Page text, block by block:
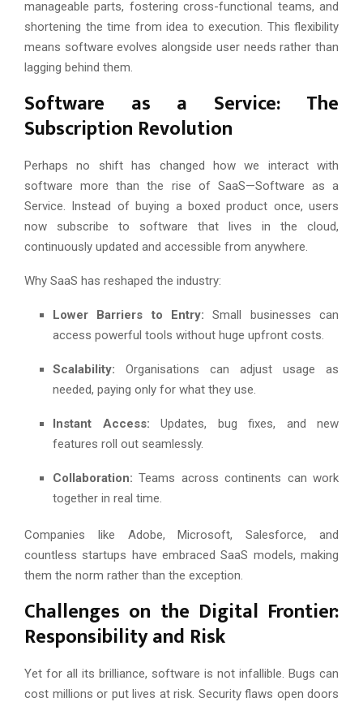
manageable parts, fostering cross-functional teams, and
shortening the time from idea to execution. This flexibility
means software evolves alongside user needs rather than
lagging behind them.
Software as a Service: The
Subscription Revolution
Perhaps no shift has changed how we interact with
software more than the rise of SaaS—Software as a
Service. Instead of buying a boxed product once, users
now subscribe to software that lives in the cloud,
continuously updated and accessible from anywhere.
Why SaaS has reshaped the industry:
Lower Barriers to Entry: Small businesses can
access powerful tools without huge upfront costs.
Scalability: Organisations can adjust usage as
needed, paying only for what they use.
Instant Access: Updates, bug fixes, and new
features roll out seamlessly.
Collaboration: Teams across continents can work
together in real time.
Companies like Adobe, Microsoft, Salesforce, and
countless startups have embraced SaaS models, making
them the norm rather than the exception.
Challenges on the Digital Frontier:
Responsibility and Risk
Yet for all its brilliance, software is not infallible. Bugs can
cost millions or put lives at risk. Security flaws open doors